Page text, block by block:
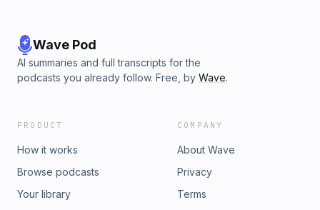
Wave Pod
AI summaries and full transcripts for the
podcasts you already follow. Free, by Wave.
PRODUCT
How it works
Browse podcasts
Your library
COMPANY
About Wave
Privacy
Terms